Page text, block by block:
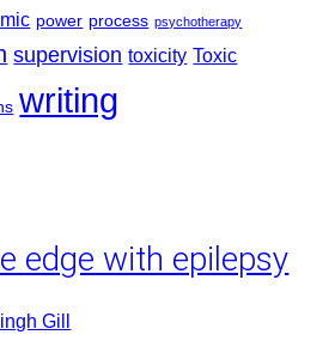
power process psychotherapy
supervision toxicity Toxic
writing
edge with epilepsy
Gill